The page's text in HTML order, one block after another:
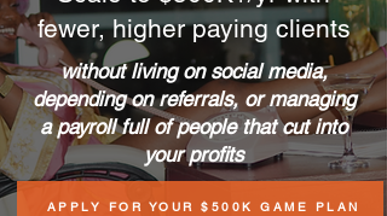
fewer,higher paying clients
without living on social media,
depending on referrals, or managing
a payroll full of people that cut into
your profits
APPLY FOR YOUR $500K GAME PLAN